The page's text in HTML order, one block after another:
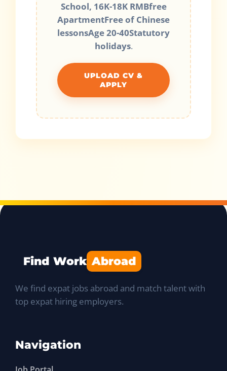
School, 16K-18K RMBfree
ApartmentFree of Chinese
lessonsAge 20-40Statutory
holidays.
UPLOAD CV &
APPLY
Find Work Abroad
We find expat jobs abroad and match talent with
top expat hiring employers.
Navigation